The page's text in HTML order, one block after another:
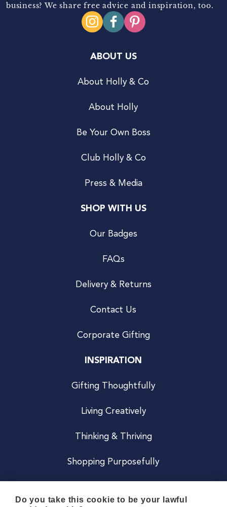
business? We share free advice and inspiration, too.
ABOUT US
About Holly & Co
About Holly
Be Your Own Boss
Club Holly & Co
Press & Media
SHOP WITH US
Our Badges
FAQs
Delivery & Returns
Contact Us
Corporate Gifting
INSPIRATION
Gifting Thoughtfully
Living Creatively
Thinking & Thriving
Shopping Purposefully
Do you take this cookie to be your lawful